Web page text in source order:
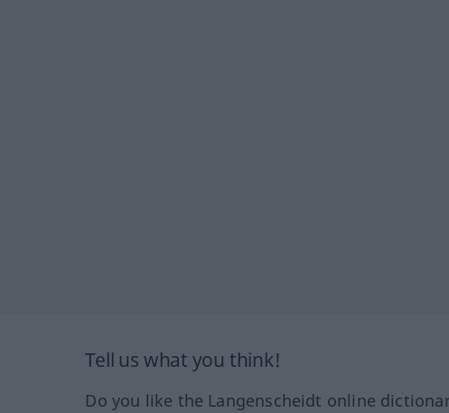
Tell us what you think!
Do you like the Langenscheidt online